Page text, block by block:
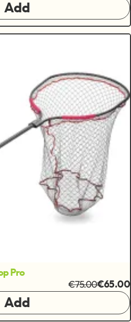
Add
Pro
€75.00€65.00
Add